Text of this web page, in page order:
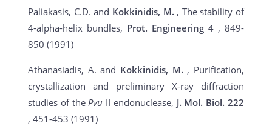
Paliakasis, C.D. and Kokkinidis, M. , The stability of
4-alpha-helix bundles, Prot. Engineering 4 , 849-
850 (1991)
Athanasiadis, A. and Kokkinidis, M. , Purification,
crystallization and preliminary X-ray diffraction
studies of thePvu II endonuclease, J. Mol. Biol. 222
, 451-453 (1991)